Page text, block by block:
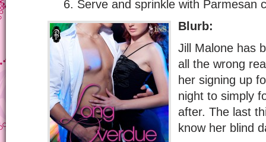
Serve and sprinkle with Parmesan
Blurb:
Jill Malone has
all the wrong
her signing up
night to simply
after. The last
know her blind